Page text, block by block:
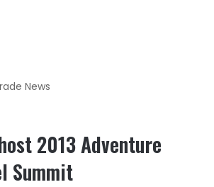
News
2013 Adventure
Summit